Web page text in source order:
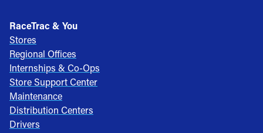
RaceTrac & You
Stores
Regional Offices
Internships & Co-Ops
Store Support Center
Maintenance
Distribution Centers
Drivers